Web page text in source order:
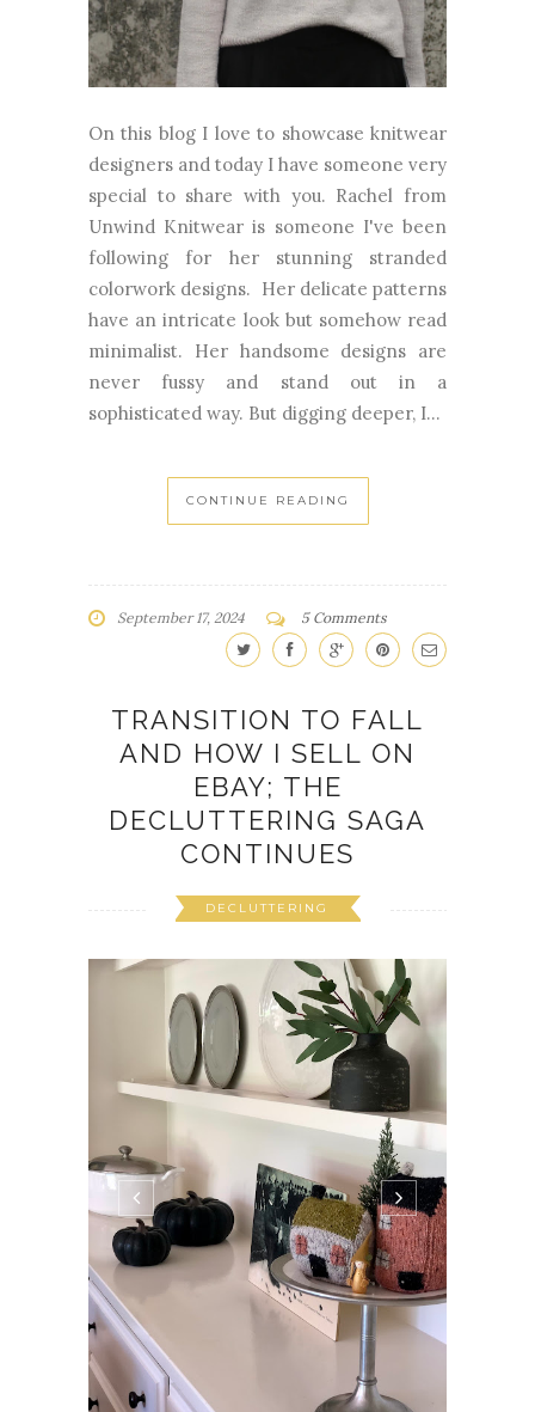
On this blog I love to showcase knitwear
designers and today I have someone very
special to share with you. Rachel from
Unwind Knitwear is someone I've been
following for her stunning stranded
colorwork designs. Her delicate patterns
have an intricate look but somehow read
minimalist. Her handsome designs are
never fussy and stand out in a
sophisticated way. But digging deeper, I...
CONTINUE READING
September 17, 2024 5 Comments
TRANSITION TO FALL
AND HOW I SELL ON
EBAY; THE
DECLUTTERING SAGA
CONTINUES
DECLUTTERING